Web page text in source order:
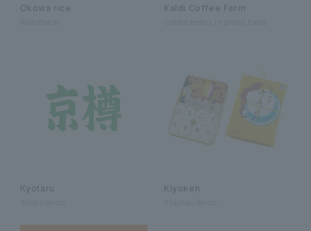
Okowa rice Kaldi Coffee Farm
Kyotaru Kiyoken